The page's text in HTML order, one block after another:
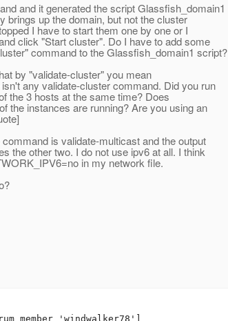
and it generated the script Glassfish_domain1
brings up the domain, but not the cluster
I have to start them one by one or I
click "Start cluster". Do I have to add some
command to the Glassfish_domain1 script?
by "validate-cluster" you mean
any validate-cluster command. Did you run
the 3 hosts at the same time? Does
the instances are running? Are you using an
is validate-multicast and the output
the other two. I do not use ipv6 at all. I think
in my network file.
member 'windwalker78']